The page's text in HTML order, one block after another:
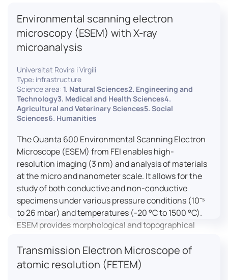
including magnetic and insulating specimens. With
capabilities for 3D characterization and
nanostructure fabrication, the Scios 2 is a versatile
tool for nanotechnology research and material
science applications.
Environmental scanning electron
microscopy (ESEM) with X-ray
microanalysis
Universitat Rovira i Virgili
Type: infrastructure
Science area: 1. Natural Sciences2. Engineering and
Technology3. Medical and Health Sciences4.
Agricultural and Veterinary Sciences5. Social
Sciences6. Humanities
The Quanta 600 Environmental Scanning Electron
Microscope (ESEM) from FEI enables high-
resolution imaging (3 nm) and analysis of materials
at the micro and nanometer scale. It allows for the
study of both conductive and non-conductive
specimens under various pressure conditions (10⁻⁵
to 26 mbar) and temperatures (-20 °C to 1500 °C).
ESEM provides morphological and topographical
(EDX) for elemental composition analysis, and
dynamic experiments including humidity and
Transmission Electron Microscope of
atomic resolution (FETEM)